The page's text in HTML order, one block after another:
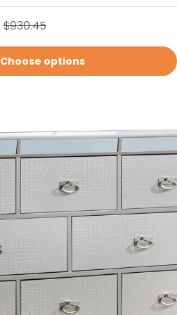
Regular price
$930.45
Choose options